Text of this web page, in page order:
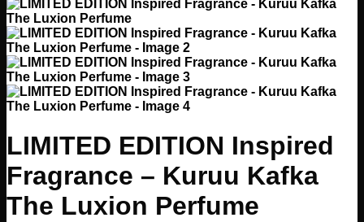
LIMITED EDITION Inspired
Fragrance – Kuruu Kafka
The Luxion Perfume